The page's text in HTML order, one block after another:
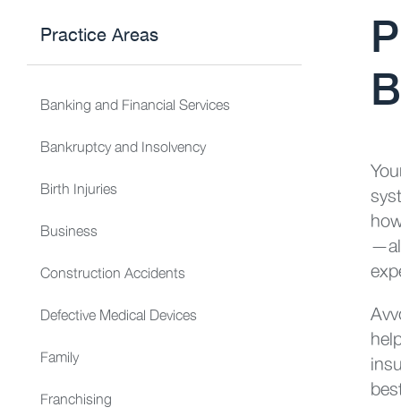
Practice Areas
Banking and Financial Services
Bankruptcy and Insolvency
Birth Injuries
Business
Construction Accidents
Defective Medical Devices
Family
Franchising